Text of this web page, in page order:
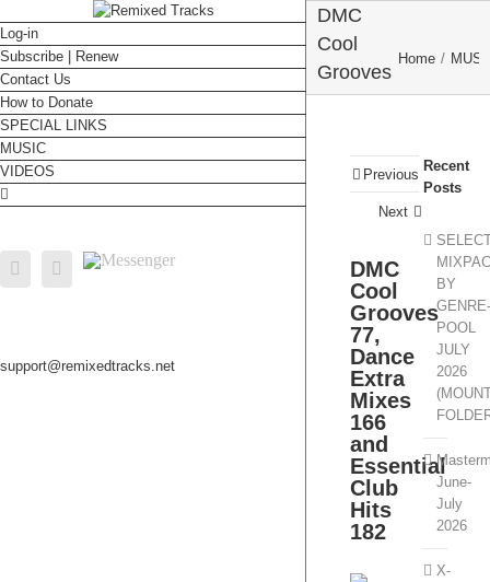
Log-in
Subscribe | Renew
Contact Us
How to Donate
SPECIAL LINKS
MUSIC
VIDEOS
FacebookEmailMessenger
support@remixedtracks.net
DMC
Cool
Grooves
77,
Extra
Mixes
166 and
Club Hits
Home /
Grooves
Dance
Mixes 166
Essential
Hits
Previous
Next
DMC
Cool
Grooves
77,
Dance
Extra
Mixes
166
and
Essential
Club
Hits
182
Recent
Posts
BY
POOL
JULY
2026
June-
July
2026
X-